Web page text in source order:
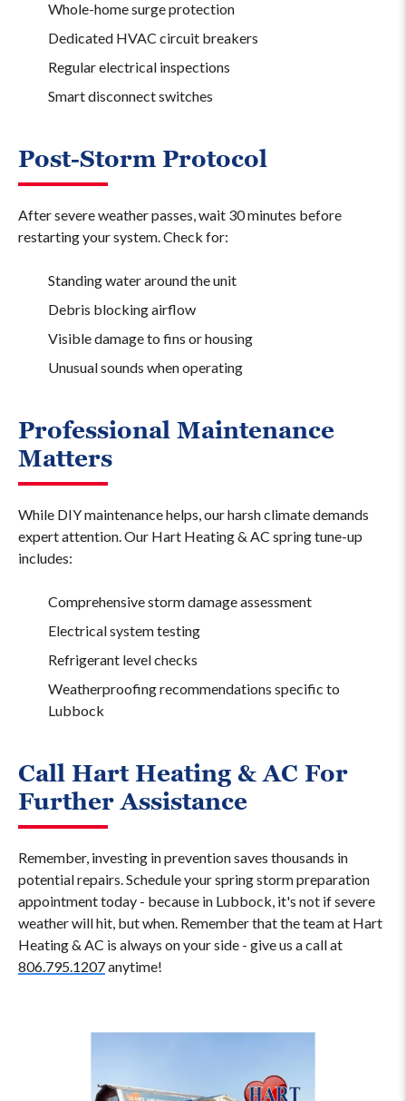
Whole-home surge protection
Dedicated HVAC circuit breakers
Regular electrical inspections
Smart disconnect switches
Post-Storm Protocol
After severe weather passes, wait 30 minutes before
restarting your system. Check for:
Standing water around the unit
Debris blocking airflow
Visible damage to fins or housing
Unusual sounds when operating
Professional Maintenance
Matters
While DIY maintenance helps, our harsh climate demands
expert attention. Our Hart Heating & AC spring tune-up
includes:
Comprehensive storm damage assessment
Electrical system testing
Refrigerant level checks
Weatherproofing recommendations specific to
Lubbock
Call Hart Heating & AC For
Further Assistance
Remember, investing in prevention saves thousands in
potential repairs. Schedule your spring storm preparation
appointment today - because in Lubbock, it's not if severe
weather will hit, but when. Remember that the team at Hart
Heating & AC is always on your side - give us a call at
806.795.1207anytime!